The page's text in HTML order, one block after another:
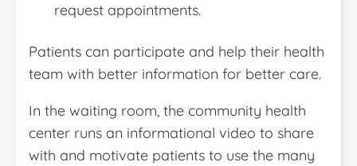
request appointments.
Patients can participate and help their health
team with better information for better care.
In the waiting room, the community health
center runs an informational video to share
with and motivate patients to use the many